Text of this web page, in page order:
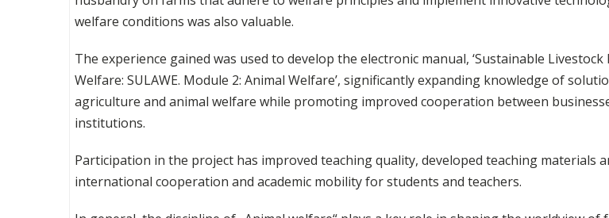
welfare conditions was also valuable.
The experience gained was used to develop the electronic manual, ‘Sustainable Livestock
Welfare: SULAWE. Module 2: Animal Welfare’, significantly expanding knowledge of
agriculture and animal welfare while promoting improved cooperation between
institutions.
Participation in the project has improved teaching quality, developed teaching materials
international cooperation and academic mobility for students and teachers.